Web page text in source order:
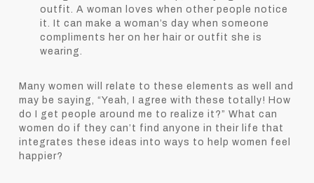
outfit. A woman loves when other people notice
it. It can make a woman’s day when someone
compliments her on her hair or outfit she is
wearing.
Many women will relate to these elements as well and
may be saying, “Yeah, I agree with these totally! How
do I get people around me to realize it?” What can
women do if they can’t find anyone in their life that
integrates these ideas into ways to help women feel
happier?